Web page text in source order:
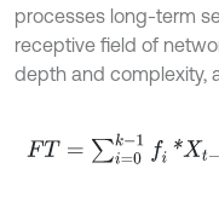
processes long-term
receptive field of
depth and complexity,
FT=∑i=0k-1f*X -di,